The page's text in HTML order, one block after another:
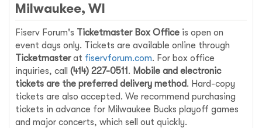
Milwaukee, WI
Fiserv Forum's Ticketmaster Box Office is open on
event days only. Tickets are available online through
Ticketmasterat fiservforum.com. For box office
inquiries, call (414) 227-0511 . Mobile and electronic
tickets are the preferred delivery method. Hard-copy
tickets are also accepted. We recommend purchasing
tickets in advance for Milwaukee Bucks playoff games
and major concerts, which sell out quickly.